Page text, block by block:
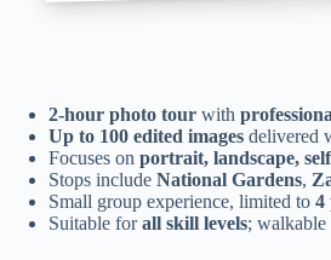
2-hour photo tour with
Up to 100 edited images delivered
Focuses on portrait, landscape,
Stops include National Gardens,
Small group experience, limited to 4
Suitable forall skill levels;